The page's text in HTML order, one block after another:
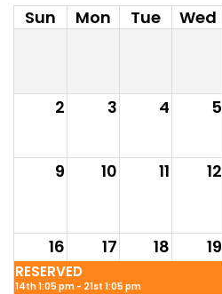
Sun Mon Tue Wed
2 3 4 5
9 10 11 12
16 17 18 19
RESERVED
14th 1:05 pm - 21st 1:05 pm